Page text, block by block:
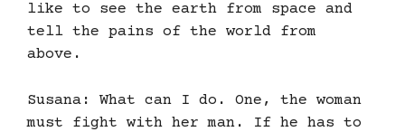
like to see the earth from space and
tell the pains of the world from
above.
Susana: What can I do. One, the woman
must fight with her man. If he has to